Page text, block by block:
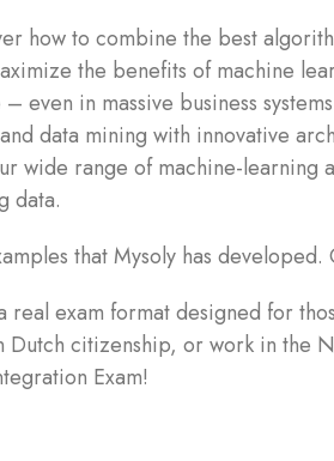
how to combine the best
the benefits of machine
even in massive business
data mining with innovative
wide range of machine-learning
data.
that Mysoly has developed.
real exam format designed for
Dutch citizenship, or work in the
Exam!